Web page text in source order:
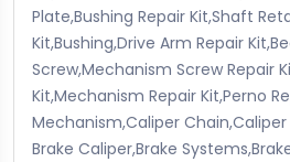
Plate,Bushing Repair Kit,Shaft
Kit,Bushing,Drive Arm Repair
Screw,Mechanism Screw Repair
Kit,Mechanism Repair Kit,Perno
Mechanism,Caliper Chain,Caliper
Brake Caliper,Brake